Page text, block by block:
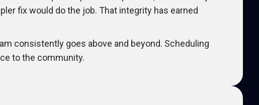
fix would do the job. That integrity has earned
consistently goes above and beyond. Scheduling
to the community.